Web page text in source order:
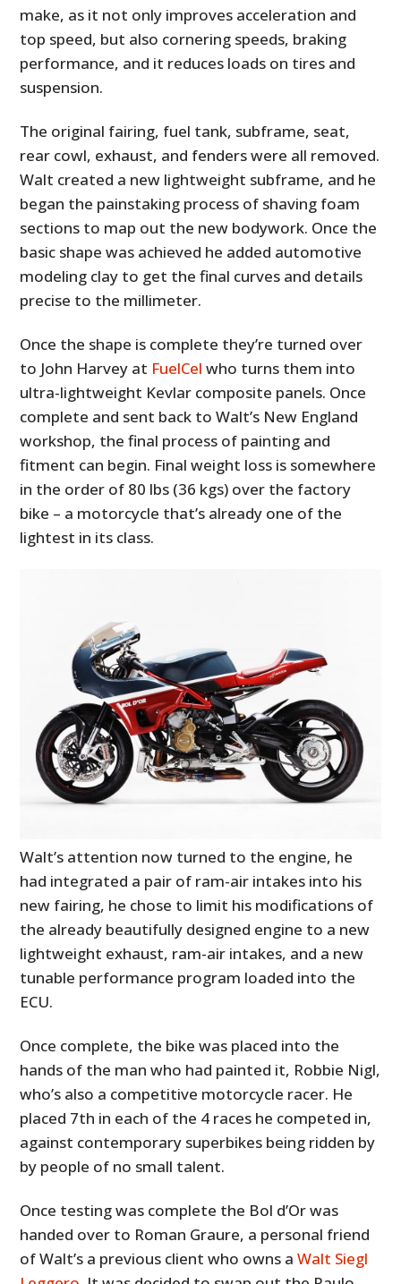
make, as it not only improves acceleration and
top speed, but also cornering speeds, braking
performance, and it reduces loads on tires and
suspension.
The original fairing, fuel tank, subframe, seat,
rear cowl, exhaust, and fenders were all removed.
Walt created a new lightweight subframe, and he
began the painstaking process of shaving foam
sections to map out the new bodywork. Once the
basic shape was achieved he added automotive
modeling clay to get the final curves and details
precise to the millimeter.
Once the shape is complete they’re turned over
to John Harvey at FuelCel who turns them into
ultra-lightweight Kevlar composite panels. Once
complete and sent back to Walt’s New England
workshop, the final process of painting and
fitment can begin. Final weight loss is somewhere
in the order of 80 lbs (36 kgs) over the factory
bike – a motorcycle that’s already one of the
lightest in its class.
Walt’s attention now turned to the engine, he
had integrated a pair of ram-air intakes into his
new fairing, he chose to limit his modifications of
the already beautifully designed engine to a new
lightweight exhaust, ram-air intakes, and a new
tunable performance program loaded into the
ECU.
Once complete, the bike was placed into the
hands of the man who had painted it, Robbie Nigl,
who’s also a competitive motorcycle racer. He
placed 7th in each of the 4 races he competed in,
against contemporary superbikes being ridden by
by people of no small talent.
Once testing was complete the Bol d’Or was
handed over to Roman Graure, a personal friend
of Walt’s a previous client who owns aWalt Siegl